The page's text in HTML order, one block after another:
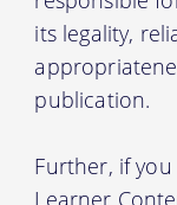
its legality,
publication.
Further, if